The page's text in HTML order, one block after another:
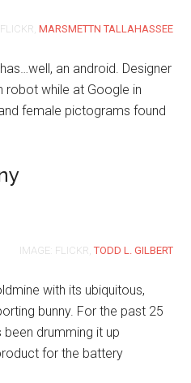
MARSMETTN TALLAHASSEE
an android. Designer
robot while at Google in
female pictograms found
IMAGE: FLICKR,TODD L. GILBERT
with its ubiquitous,
bunny. For the past 25
drumming it up
for the battery